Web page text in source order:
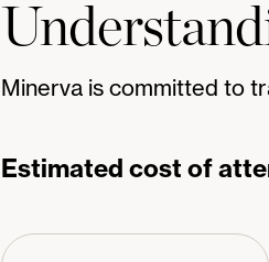
Minerva is committed to
Estimated cost of